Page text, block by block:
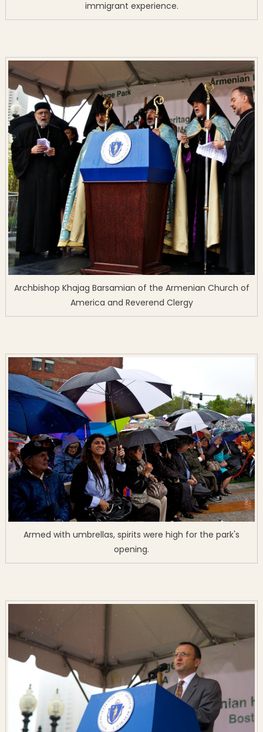
immigrant experience.
Archbishop Khajag Barsamian of the Armenian Church of
America and Reverend Clergy
Armed with umbrellas, spirits were high for the park's
opening.